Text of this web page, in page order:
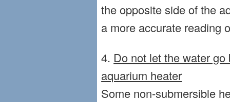
the opposite side of the
a more accurate reading
4. Do not let the water
aquarium heater
Some non-submersible